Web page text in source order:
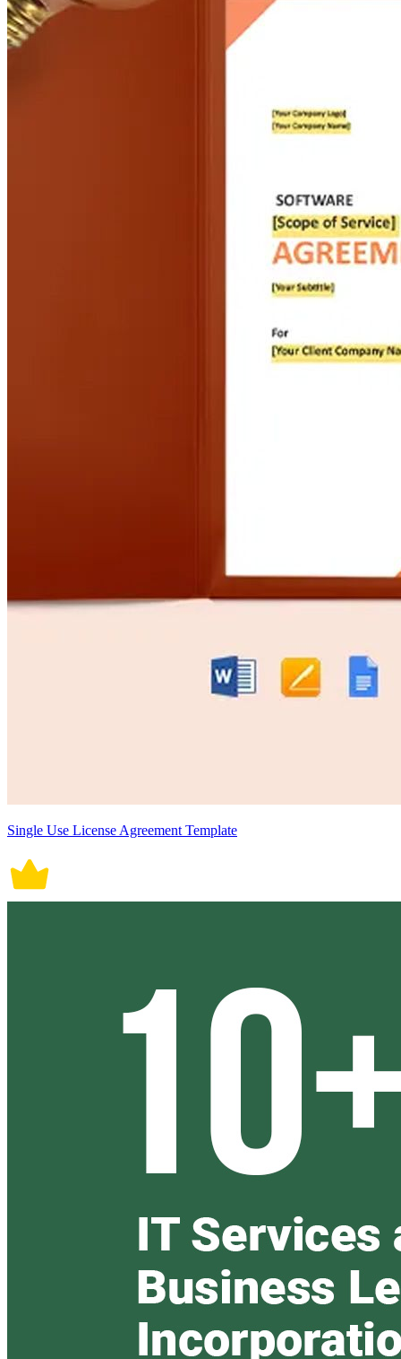
Single Use License Agreement Template